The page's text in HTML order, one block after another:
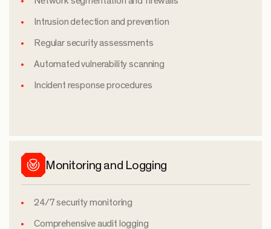
Intrusion detection and prevention
Regular security assessments
Automated vulnerability scanning
Incident response procedures
Monitoring and Logging
24/7 security monitoring
Comprehensive audit logging